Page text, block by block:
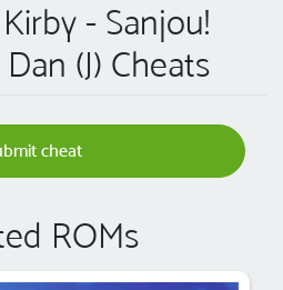
- Sanjou!
(J) Cheats
cheat
ROMs